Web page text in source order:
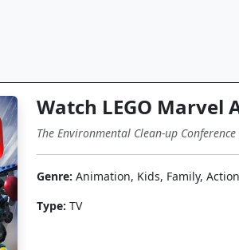
Watch LEGO Marvel
The Environmental Clean-up
Genre: Animation, Kids, Family,
Type: TV